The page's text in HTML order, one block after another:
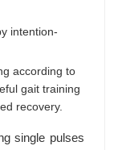
intention-
according to
gait training
recovery.
single pulses